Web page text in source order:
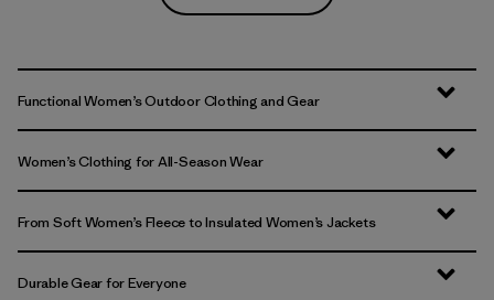
Functional Women’s Outdoor Clothing and Gear
Women’s Clothing for All-Season Wear
From Soft Women’s Fleece to Insulated Women’s Jackets
Durable Gear for Everyone